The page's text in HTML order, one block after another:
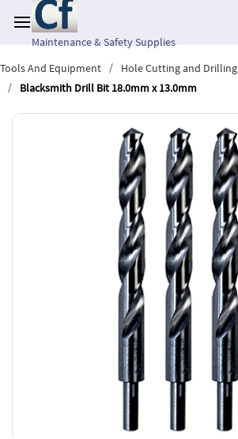
main
contentMaintenance & Safety Supplies
Tools And Equipment
/ Hole Cutting and Drilling
/
Blacksmith Drill Bit 18.0mm x 13.0mm